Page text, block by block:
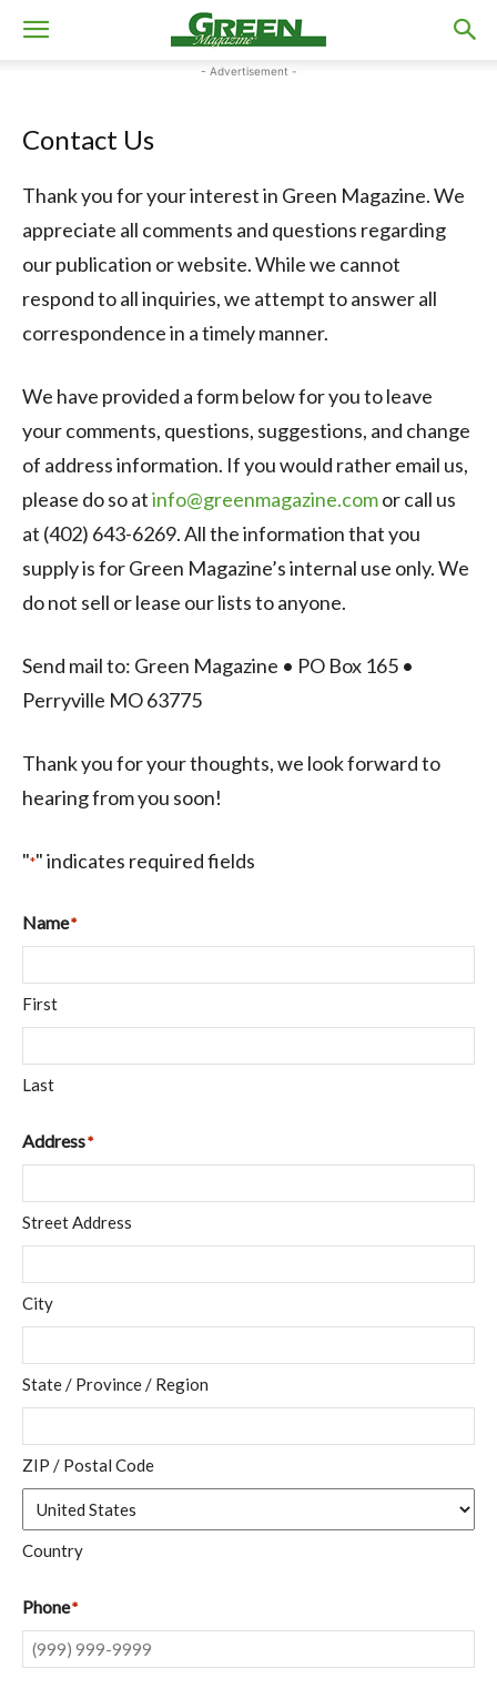
- Advertisement -
Contact Us
Thank you for your interest in Green Magazine. We
appreciate all comments and questions regarding
our publication or website. While we cannot
respond to all inquiries, we attempt to answer all
correspondence in a timely manner.
We have provided a form below for you to leave
your comments, questions, suggestions, and change
of address information. If you would rather email us,
please do so atinfo@greenmagazine.comor call us
at (402) 643-6269. All the information that you
supply is for Green Magazine’s internal use only. We
do not sell or lease our lists to anyone.
Send mail to: Green Magazine • PO Box 165 •
Perryville MO 63775
Thank you for your thoughts, we look forward to
hearing from you soon!
"*" indicates required fields
Name*
First
Last
Address*
Street Address
City
State / Province / Region
ZIP / Postal Code
Country
Phone*